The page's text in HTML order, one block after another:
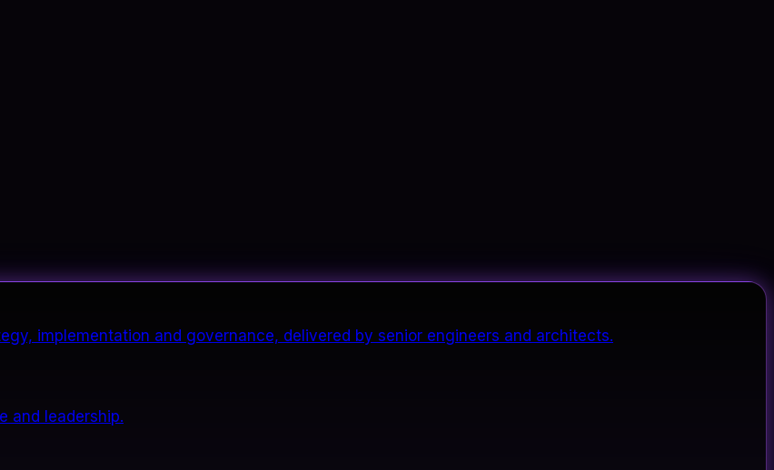
implementation and governance, delivered by senior engineers and architects.
and leadership.